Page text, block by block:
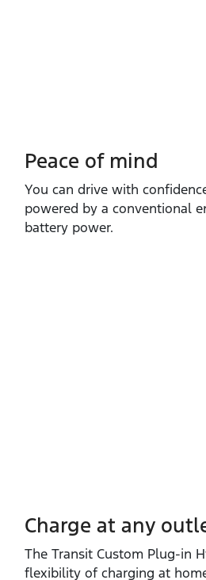
Peace of mind
You can drive with
powered by a conventional
battery power.
Charge at any
The Transit Custom Plug‑in
flexibility of charging at